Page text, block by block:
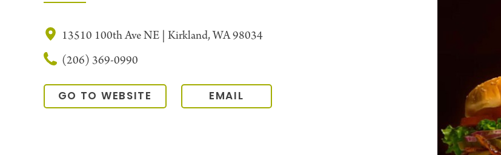
13510 100th Ave NE | Kirkland, WA 98034
(206) 369-0990
GO TO WEBSITE EMAIL